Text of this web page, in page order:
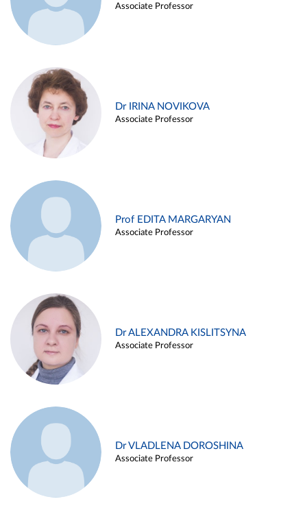
Associate Professor
Dr IRINA NOVIKOVA
Associate Professor
Prof EDITA MARGARYAN
Associate Professor
Dr ALEXANDRA KISLITSYNA
Associate Professor
Dr VLADLENA DOROSHINA
Associate Professor